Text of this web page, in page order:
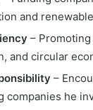
and
–
and circular
–
companies he